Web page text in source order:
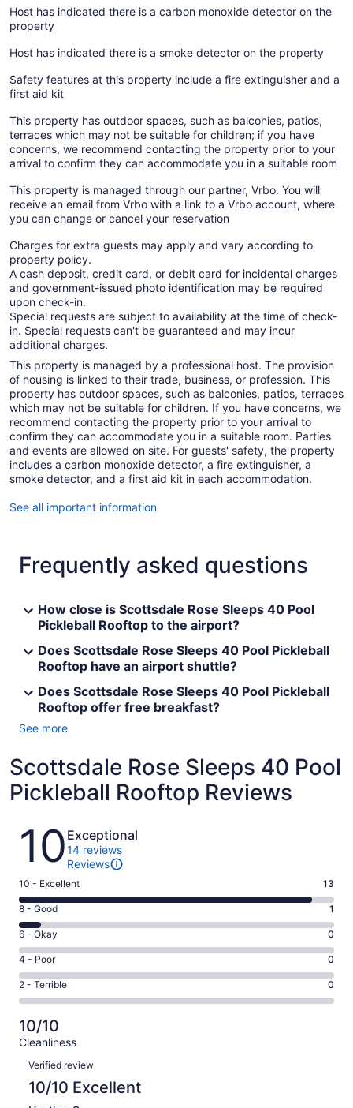
Host has indicated there is a carbon monoxide detector on the
property
Host has indicated there is a smoke detector on the property
Safety features at this property include a fire extinguisher and a
first aid kit
This property has outdoor spaces, such as balconies, patios,
terraces which may not be suitable for children; if you have
concerns, we recommend contacting the property prior to your
arrival to confirm they can accommodate you in a suitable room
This property is managed through our partner, Vrbo. You will
receive an email from Vrbo with a link to a Vrbo account, where
you can change or cancel your reservation
Charges for extra guests may apply and vary according to
property policy.
A cash deposit, credit card, or debit card for incidental charges
and government-issued photo identification may be required
upon check-in.
Special requests are subject to availability at the time of check-
in. Special requests can't be guaranteed and may incur
additional charges.
This property is managed by a professional host. The provision
of housing is linked to their trade, business, or profession. This
property has outdoor spaces, such as balconies, patios, terraces
which may not be suitable for children. If you have concerns, we
recommend contacting the property prior to your arrival to
confirm they can accommodate you in a suitable room. Parties
and events are allowed on site. For guests' safety, the property
includes a carbon monoxide detector, a fire extinguisher, a
smoke detector, and a first aid kit in each accommodation.
See all important information
Frequently asked questions
How close is Scottsdale Rose Sleeps 40 Pool
Pickleball Rooftop to the airport?
Does Scottsdale Rose Sleeps 40 Pool Pickleball
Rooftop have an airport shuttle?
Does Scottsdale Rose Sleeps 40 Pool Pickleball
Rooftop offer free breakfast?
See more
Scottsdale Rose Sleeps 40 Pool
Pickleball Rooftop Reviews
Reviews
10 Exceptional
14 reviews
Reviews
Rating
10
-
Excellent.
13
out
of
14
10 - Excellent 13
Rating
8
-
Good.
1
out
of
14
reviews
8 - Good 1
Rating
6
-
Okay.
0
of
14
reviews
6 - Okay 0
Rating
4
-
Poor.
0
out
14
reviews
4 - Poor 0
Rating
2
-
Terrible.
0
out
of
2 - Terrible 0
10/10
Cleanliness
Reviews
Verified review
10/10 Excellent